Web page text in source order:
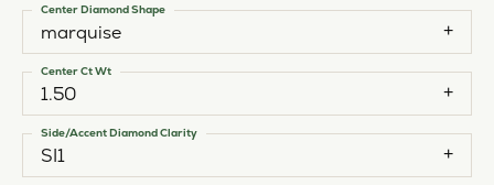
marquise
Center Diamond Shape
1.50
Center Ct Wt
SI1
Side/Accent Diamond Clarity